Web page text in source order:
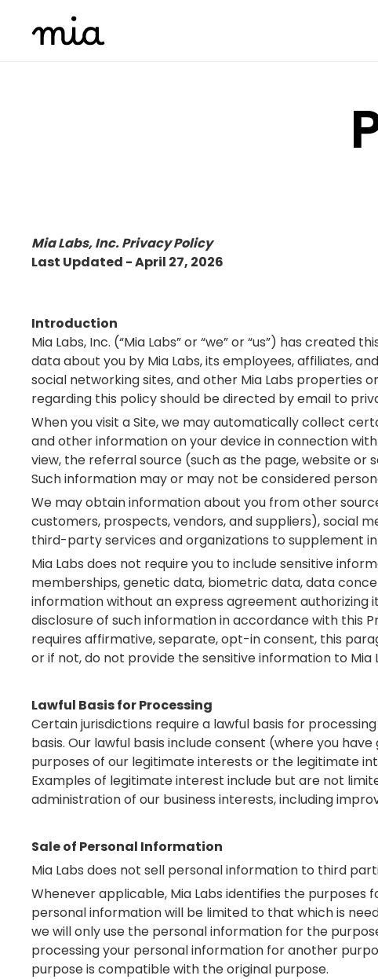
Mia Labs, Inc. Privacy Policy
Last Updated -April 27, 2026
Introduction
Mia Labs, Inc. (“Mia Labs” or “we” or “us”) has
data about you by Mia Labs, its employees, affiliates,
social networking sites, and other Mia Labs properties
regarding this policy should be directed by email to
When you visit a Site, we may automatically collect
and other information on your device in connection
view, the referral source (such as the page, website
Such information may or may not be considered
We may obtain information about you from other
customers, prospects, vendors, and suppliers), social
third-party services and organizations to supplement
Mia Labs does not require you to include sensitive
memberships, genetic data, biometric data, data
information without an express agreement authorizing
disclosure of such information in accordance with this
requires affirmative, separate, opt-in consent, this
or if not, do not provide the sensitive information to Mia
Lawful Basis for Processing
Certain jurisdictions require a lawful basis for
basis. Our lawful basis include consent (where you
purposes of our legitimate interests or the legitimate
Examples of legitimate interest include but are not
administration of our business interests, including
Sale of Personal Information
Mia Labs does not sell personal information to third
Whenever applicable, Mia Labs identifies the
personal information will be limited to that which is
we will only use the personal information for the
processing your personal information for another
purpose is compatible with the original purpose.